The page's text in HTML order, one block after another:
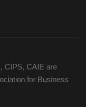
CIPS, CAIE are
for Business